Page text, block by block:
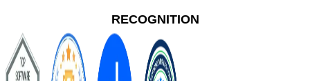
RECOGNITION